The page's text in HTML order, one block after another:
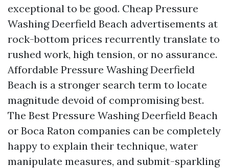
exceptional to be good. Cheap Pressure
Washing Deerfield Beach advertisements at
rock-bottom prices recurrently translate to
rushed work, high tension, or no assurance.
Affordable Pressure Washing Deerfield
Beach is a stronger search term to locate
magnitude devoid of compromising best.
The Best Pressure Washing Deerfield Beach
or Boca Raton companies can be completely
happy to explain their technique, water
manipulate measures, and submit-sparkling